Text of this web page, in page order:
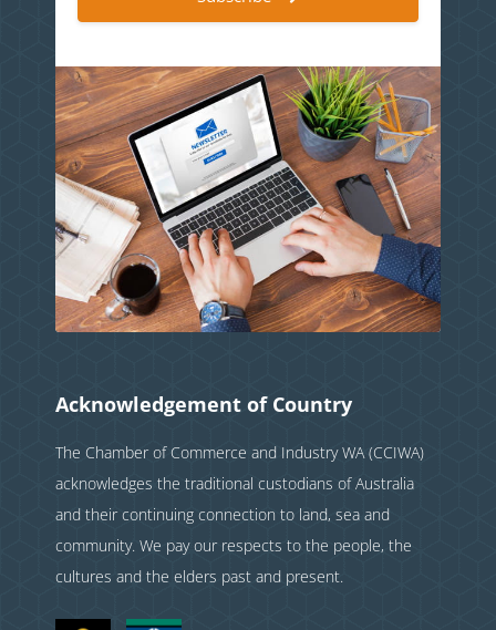
Acknowledgement of Country
The Chamber of Commerce and Industry WA (CCIWA)
acknowledges the traditional custodians of Australia
and their continuing connection to land, sea and
community. We pay our respects to the people, the
cultures and the elders past and present.